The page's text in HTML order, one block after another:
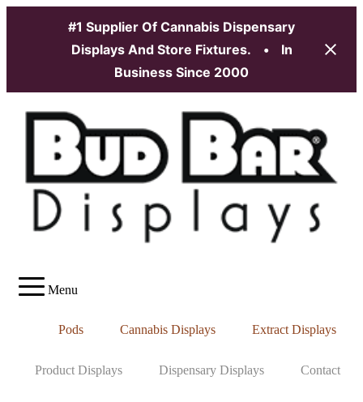
#1 Supplier Of Cannabis Dispensary
Displays And Store Fixtures.
•
In
Business Since 2000
Menu
Pods Cannabis Displays Extract Displays
Product Displays Dispensary Displays Contact